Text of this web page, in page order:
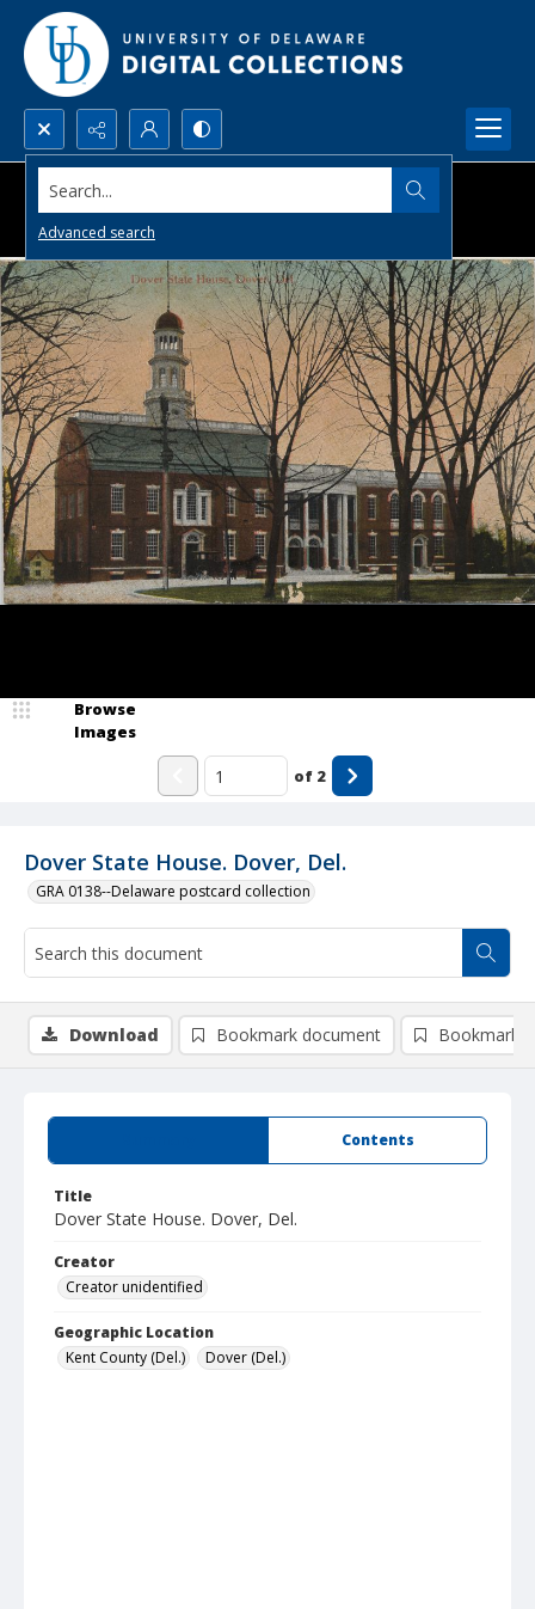
Search...
Advanced search
Dover State House. Dover, Del.
GRA 0138--Delaware postcard collection
Browse
Images
of 2
Contents
Title
Dover State House. Dover, Del.
Creator
Creator unidentified
Geographic Location
Kent County (Del.)
Dover (Del.)
Download Bookmark document Bookmark